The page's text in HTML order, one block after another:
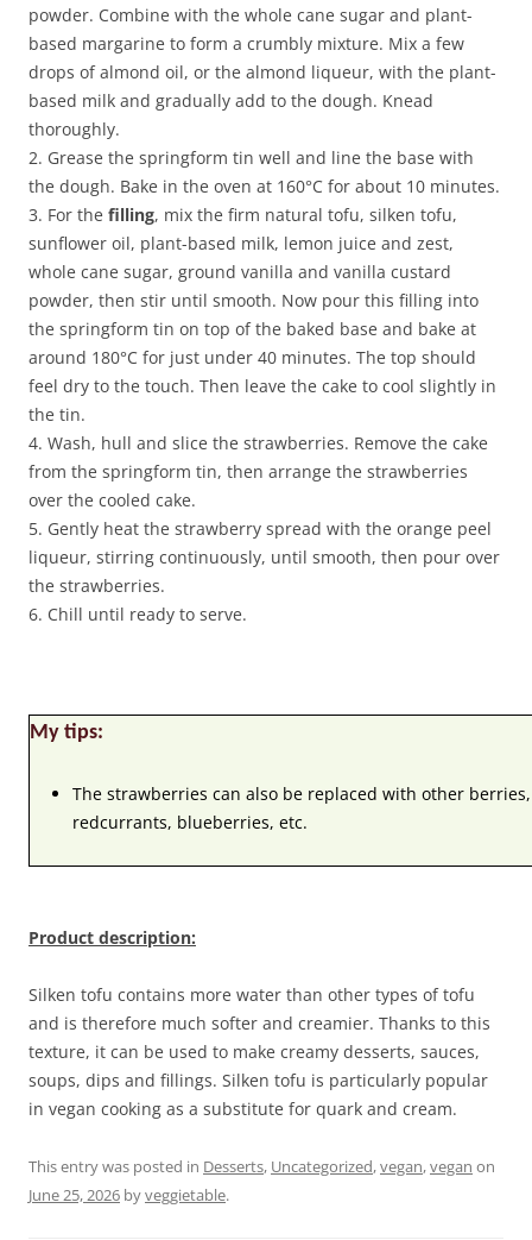
powder. Combine with the whole cane sugar and plant-
based margarine to form a crumbly mixture. Mix a few
drops of almond oil, or the almond liqueur, with the plant-
based milk and gradually add to the dough. Knead
thoroughly.
2. Grease the springform tin well and line the base with
the dough. Bake in the oven at 160°C for about 10 minutes.
3. For the filling, mix the firm natural tofu, silken tofu,
sunflower oil, plant-based milk, lemon juice and zest,
whole cane sugar, ground vanilla and vanilla custard
powder, then stir until smooth. Now pour this filling into
the springform tin on top of the baked base and bake at
around 180°C for just under 40 minutes. The top should
feel dry to the touch. Then leave the cake to cool slightly in
the tin.
4. Wash, hull and slice the strawberries. Remove the cake
from the springform tin, then arrange the strawberries
over the cooled cake.
5. Gently heat the strawberry spread with the orange peel
liqueur, stirring continuously, until smooth, then pour over
the strawberries.
6. Chill until ready to serve.
My tips:
The strawberries can also be replaced with other
redcurrants, blueberries, etc.
Product description:
Silken tofu contains more water than other types of tofu
and is therefore much softer and creamier. Thanks to this
texture, it can be used to make creamy desserts, sauces,
soups, dips and fillings. Silken tofu is particularly popular
in vegan cooking as a substitute for quark and cream.
This entry was posted in Desserts, Uncategorized,vegan,vegan on
June 25, 2026 byveggietable.